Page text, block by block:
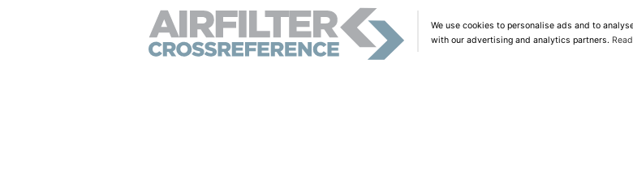
We use cookies to personalise ads and to
with our advertising and analytics partners.